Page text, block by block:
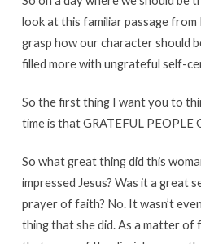
look at this familiar passage
grasp how our character should
filled more with ungrateful self-
So the first thing I want you to
time is that GRATEFUL PEOPLE
So what great thing did this
impressed Jesus? Was it a great
prayer of faith? No. It wasn’t
thing that she did. As a matter of